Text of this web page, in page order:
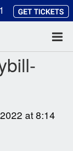
at 8:14